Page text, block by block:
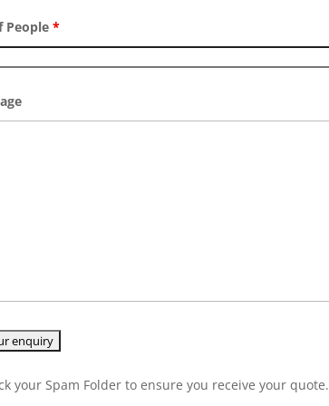
People*
your Spam Folder to ensure you receive your quote.